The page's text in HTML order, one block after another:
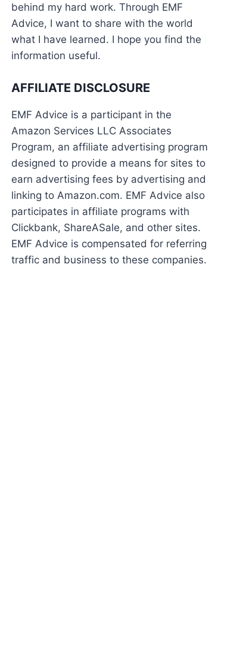
behind my hard work. Through EMF
Advice, I want to share with the world
what I have learned. I hope you find the
information useful.
AFFILIATE DISCLOSURE
EMF Advice is a participant in the
Amazon Services LLC Associates
Program, an affiliate advertising program
designed to provide a means for sites to
earn advertising fees by advertising and
linking to Amazon.com. EMF Advice also
participates in affiliate programs with
Clickbank, ShareASale, and other sites.
EMF Advice is compensated for referring
traffic and business to these companies.